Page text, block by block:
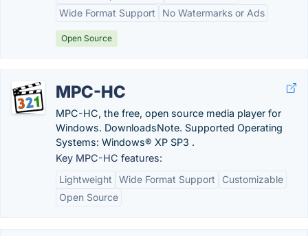
Wide Format Support
No Watermarks or Ads
Open Source
MPC-HC
MPC-HC, the free, open source media player for
Windows. DownloadsNote. Supported Operating
Systems: Windows® XP SP3 .
Key MPC-HC features:
Lightweight
Wide Format Support
Customizable
Open Source